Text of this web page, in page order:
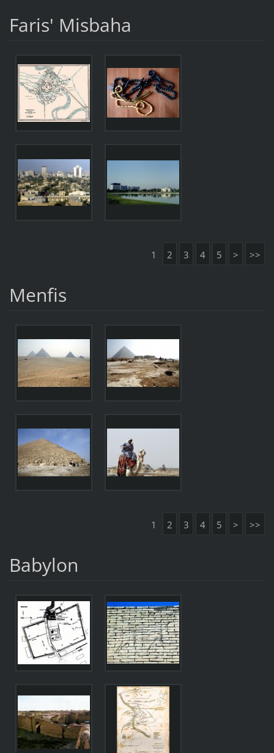
Faris' Misbaha
1 2 3 4 5 > >>
Menfis
1 2 3 4 5 > >>
Babylon